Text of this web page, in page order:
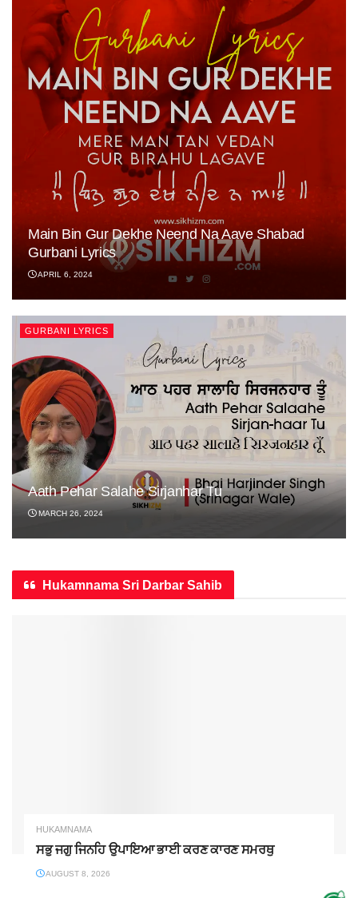
Main Bin Gur Dekhe Neend Na Aave Shabad
Gurbani Lyrics
APRIL 6, 2024
GURBANI LYRICS
Aath Pehar Salahe Sirjanhar Tu
MARCH 26, 2024
Hukamnama Sri Darbar Sahib
HUKAMNAMA
ਸਭੁ ਜਗੁ ਜਿਨਹਿ ਉਪਾਇਆ ਭਾਈ ਕਰਣ ਕਾਰਣ ਸਮਰਥੁ
AUGUST 8, 2026